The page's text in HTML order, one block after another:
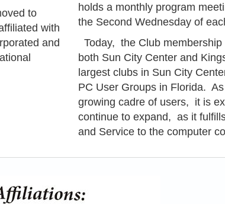
to
with
and
holds a monthly program
the Second Wednesday of
Today, the Club
both Sun City Center and
largest clubs in Sun City
PC User Groups in Florida.
growing cadre of users, it is
continue to expand, as it
and Service to the computer